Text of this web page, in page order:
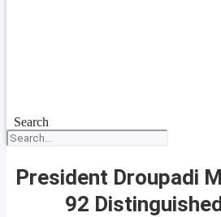
Search
President Droupadi
92